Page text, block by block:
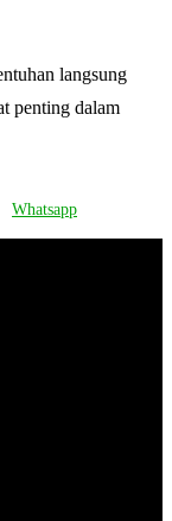
langsung
penting dalam
Whatsapp